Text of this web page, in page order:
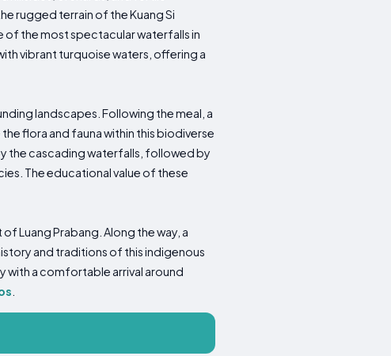
rugged terrain of the Kuang Si
of the most spectacular waterfalls in
vibrant turquoise waters, offering a
landscapes. Following the meal, a
flora and fauna within this biodiverse
the cascading waterfalls, followed by
The educational value of these
Luang Prabang. Along the way, a
and traditions of this indigenous
with a comfortable arrival around